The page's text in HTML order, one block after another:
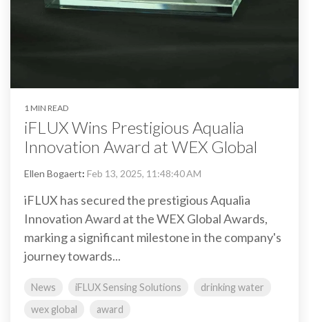
1 MIN READ
iFLUX Wins Prestigious Aqualia
Innovation Award at WEX Global
Ellen Bogaert: Feb 13, 2025, 11:48:40 AM
iFLUX has secured the prestigious Aqualia
Innovation Award at the WEX Global Awards,
marking a significant milestone in the company's
journey towards...
News iFLUX Sensing Solutions
drinking water
wex global
award